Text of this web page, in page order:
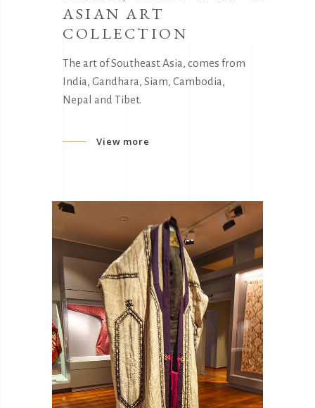
ASIAN ART
COLLECTION
The art of Southeast Asia, comes from
India, Gandhara, Siam, Cambodia,
Nepal and Tibet.
View more